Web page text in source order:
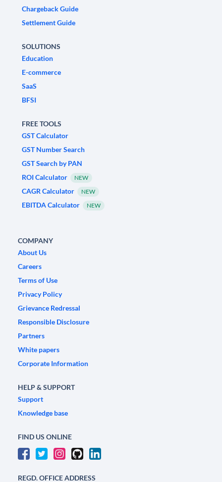
Chargeback Guide
Settlement Guide
SOLUTIONS
Education
E-commerce
SaaS
BFSI
FREE TOOLS
GST Calculator
GST Number Search
GST Search by PAN
ROI Calculator
NEW
CAGR Calculator NEW
EBITDA Calculator NEW
COMPANY
About Us
Careers
Terms of Use
Privacy Policy
Grievance Redressal
Responsible Disclosure
Partners
White papers
Corporate Information
HELP & SUPPORT
Support
Knowledge base
FIND US ONLINE
REGD. OFFICE ADDRESS